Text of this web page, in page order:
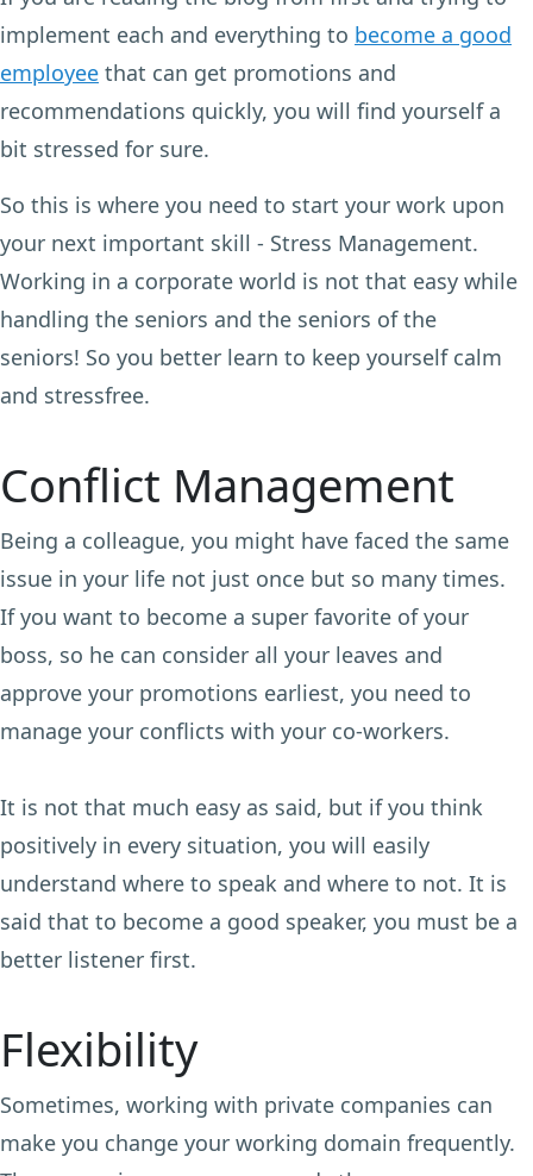
implement each and everything to become a good
employee that can get promotions and
recommendations quickly, you will find yourself a
bit stressed for sure.
So this is where you need to start your work upon
your next important skill - Stress Management.
Working in a corporate world is not that easy while
handling the seniors and the seniors of the
seniors! So you better learn to keep yourself calm
and stressfree.
Conflict Management
Being a colleague, you might have faced the same
issue in your life not just once but so many times.
If you want to become a super favorite of your
boss, so he can consider all your leaves and
approve your promotions earliest, you need to
manage your conflicts with your co-workers.
It is not that much easy as said, but if you think
positively in every situation, you will easily
understand where to speak and where to not. It is
said that to become a good speaker, you must be a
better listener first.
Flexibility
Sometimes, working with private companies can
make you change your working domain frequently.